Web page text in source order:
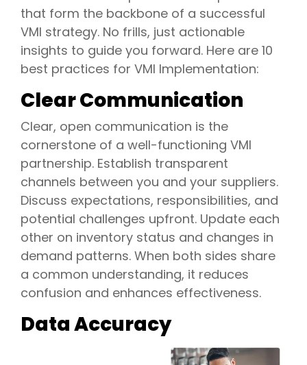
that form the backbone of a successful
VMI strategy. No frills, just actionable
insights to guide you forward. Here are 10
best practices for VMI Implementation:
Clear Communication
Clear, open communication is the
cornerstone of a well-functioning VMI
partnership. Establish transparent
channels between you and your suppliers.
Discuss expectations, responsibilities, and
potential challenges upfront. Update each
other on inventory status and changes in
demand patterns. When both sides share
a common understanding, it reduces
confusion and enhances effectiveness.
Data Accuracy